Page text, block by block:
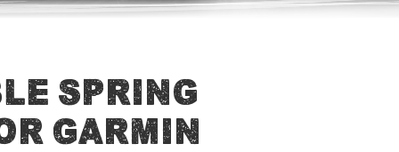
Spring
Garmin